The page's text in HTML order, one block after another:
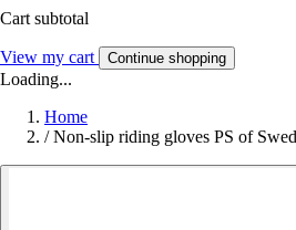
Cart subtotal
View my cart Continue shopping
Loading...
Home
/ Non-slip riding gloves PS of